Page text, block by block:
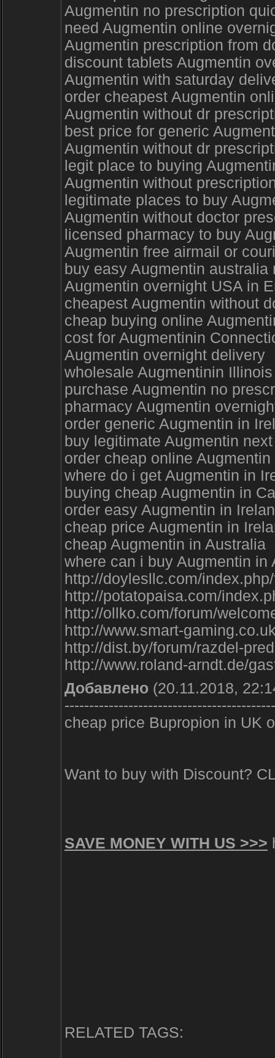
Augmentin no prescription
need Augmentin online
Augmentin prescription from
discount tablets Augmentin
Augmentin with saturday
order cheapest Augmentin
Augmentin without dr
best price for generic
Augmentin without dr
legit place to buying
Augmentin without
legitimate places to buy
Augmentin without doctor
licensed pharmacy to buy
Augmentin free airmail or
buy easy Augmentin australia
Augmentin overnight USA in
cheapest Augmentin without
cheap buying online
cost for Augmentinin
Augmentin overnight delivery
wholesale Augmentinin Illinois
purchase Augmentin no
pharmacy Augmentin
order generic Augmentin in
buy legitimate Augmentin
order cheap online
where do i get Augmentin in
buying cheap Augmentin in
order easy Augmentin in
cheap price Augmentin in
cheap Augmentin in Australia
where can i buy Augmentin in
http://doylesllc.com/
http://potatopaisa.com/
http://ollko.com/forum/
http://www.smart-
http://dist.by/forum/razdel-
http://www.roland-arndt.de/
Добавлено (20.11.2018,
cheap price Bupropion in UK
Want to buy with Discount?
SAVE MONEY WITH US >>>
RELATED TAGS: